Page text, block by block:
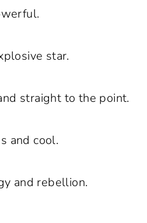
star.
straight to the point.
and cool.
and rebellion.